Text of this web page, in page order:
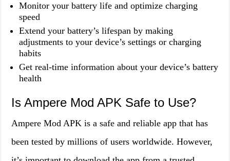
Monitor your battery life and optimize charging
speed
Extend your battery’s lifespan by making
adjustments to your device’s settings or charging
habits
Get real-time information about your device’s battery
health
Is Ampere Mod APK Safe to Use?
Ampere Mod APK is a safe and reliable app that has
been tested by millions of users worldwide. However,